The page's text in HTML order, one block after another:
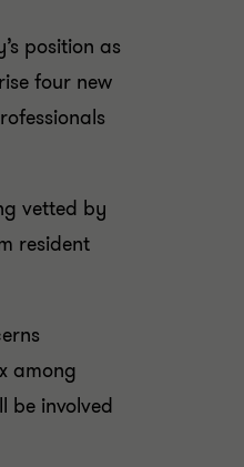
position as
four new
vetted by
resident
among
be involved